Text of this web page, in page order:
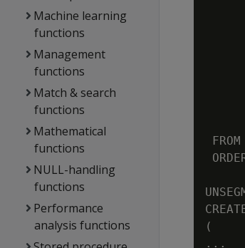
Machine learning
functions
Management
functions
Match & search
functions
Mathematical
functions
NULL-handling
functions
Performance
analysis functions
(